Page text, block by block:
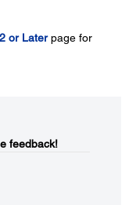
or Laterpage for
feedback!